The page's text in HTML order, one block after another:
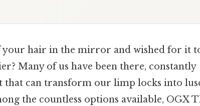
your hair in the mirror and wished for it
Many of us have been there, constantly
can transform our limp locks into
the countless options available, OGX